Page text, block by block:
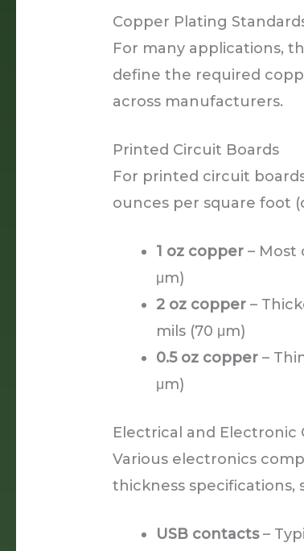
Copper Plating
For many applications,
define the required
across manufacturers.
Printed Circuit Boards
For printed circuit
ounces per square foot
1 oz copper – Most
μm)
2 oz copper –
mils (70 μm)
0.5 oz copper –
μm)
Electrical and Electronic
Various electronics
thickness specifications,
USB contacts–